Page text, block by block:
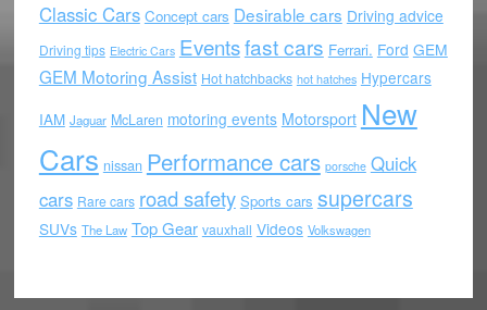
Classic Cars Concept cars Desirable cars Driving advice
Driving tips Electric Cars Eventsfast cars Ferrari. Ford GEM
GEM Motoring Assist Hot hatchbacks hot hatches Hypercars
IAM Jaguar McLaren motoring events Motorsport New
Cars nissan Performance cars porsche Quick
cars Rare cars road safety Sports cars supercars
SUVs The Law Top Gear vauxhall Videos Volkswagen